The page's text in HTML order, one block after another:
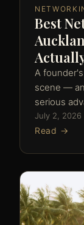
Best
A
scene —
serious
July 2, 2026
Read →